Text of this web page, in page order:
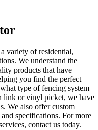
variety of residential,
We understand the
products that have
you find the perfect
type of fencing system
link or vinyl picket, we have
We also offer custom
specifications. For more
contact us today.